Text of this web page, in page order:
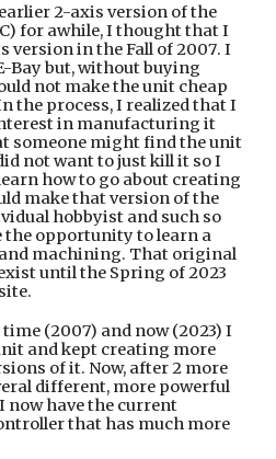
2-axis version of the
for awhile, I thought that I
versionin the Fall of 2007. I
Bay but, without buying
not make the unit cheap
the process, I realized that I
in manufacturing it
someone might find the unit
not want to just kill it so I
how to go about creating
make that version of the
hobbyist and such so
the opportunity to learn a
machining. That original
until the Spring of 2023
time (2007) and now (2023) I
and kept creating more
of it. Now, after 2 more
different, more powerful
now have the current
that has much more